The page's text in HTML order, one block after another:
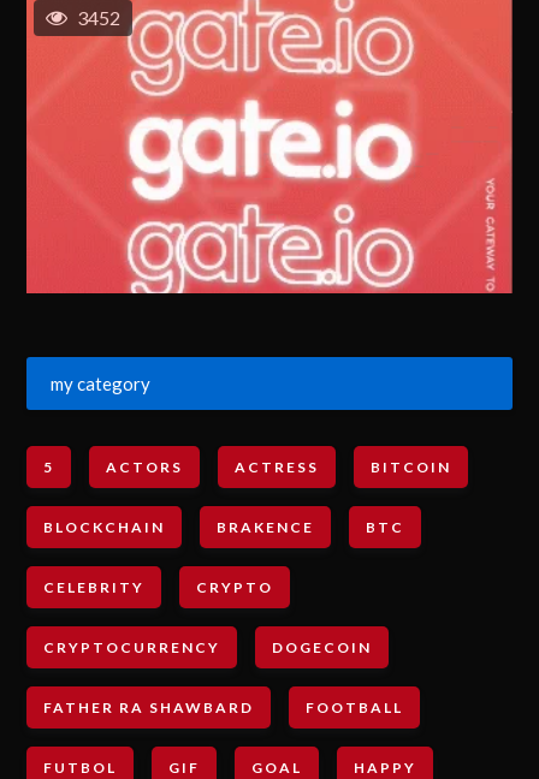
3452
my category
5 ACTORS ACTRESS BITCOIN
BLOCKCHAIN BRAKENCE BTC
CELEBRITY CRYPTO
CRYPTOCURRENCY DOGECOIN
FATHER RA SHAWBARD FOOTBALL
FUTBOL GIF GOAL HAPPY